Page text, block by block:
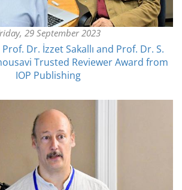
29 September 2023
Dr. İzzet Sakallı and Prof. Dr. S.
Trusted Reviewer Award from
IOP Publishing